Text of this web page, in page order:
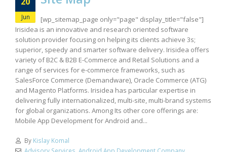
Jun
[wp_sitemap_page only="page" display_title="false"]
Irisidea is an innovative and research oriented software
solution provider focusing on helping its clients achieve 3s;
superior, speedy and smarter software delivery. Irisidea offers
variety of B2C & B2B E-Commerce and Retail Solutions and a
range of services for e-commerce frameworks, such as
SalesForce Commerce (Demandware), Oracle Commerce (ATG)
and Magento Platforms. Irisidea has particular expertise in
delivering fully internationalized, multi-site, multi-brand systems
for global organizations. Among Its other core offerings are:
Mobile App Development for Android and...
By Kislay Komal
Advisory Services Android App Development Company,